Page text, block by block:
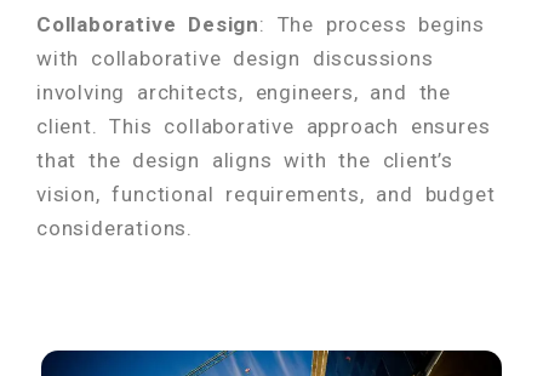
Collaborative Design: The process begins
with collaborative design discussions
involving architects, engineers, and the
client. This collaborative approach ensures
that the design aligns with the client’s
vision, functional requirements, and budget
considerations.